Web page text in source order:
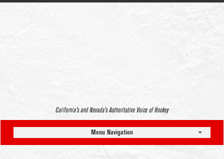
California’s and Nevada’s Authoritative Voice of Hockey
Menu Navigation